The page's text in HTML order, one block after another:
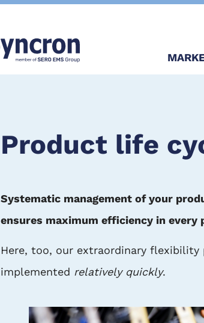
Product life
Systematic management of your
ensures maximum efficiency in
Here, too, our extraordinary flexibility
implemented relatively quickly.